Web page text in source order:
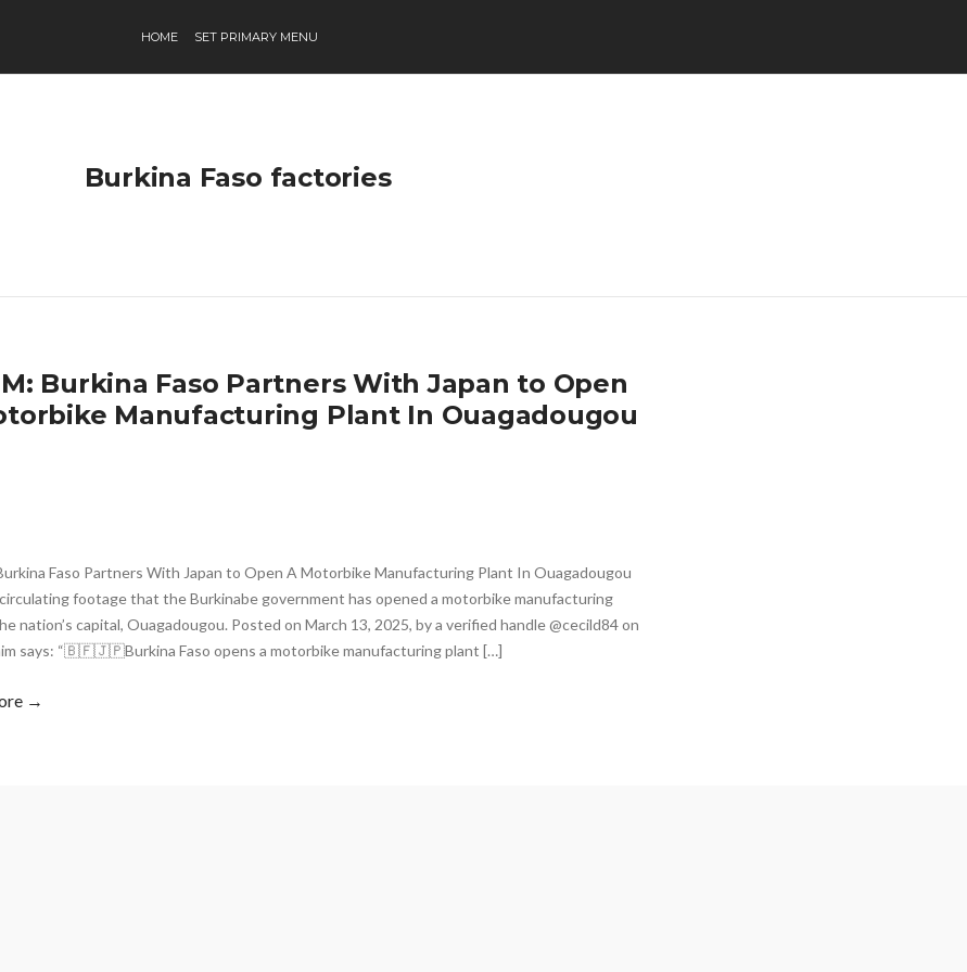
HOME SET PRIMARY MENU
Burkina Faso factories
Burkina Faso Partners With Japan to Open
Manufacturing Plant In Ouagadougou
Faso Partners With Japan to Open A Motorbike Manufacturing Plant In Ouagadougou
footage that the Burkinabe government has opened a motorbike manufacturing
nation’s capital, Ouagadougou. Posted on March 13, 2025, by a verified handle @cecild84 on
says: “🇧🇫🇯🇵Burkina Faso opens a motorbike manufacturing plant […]
→